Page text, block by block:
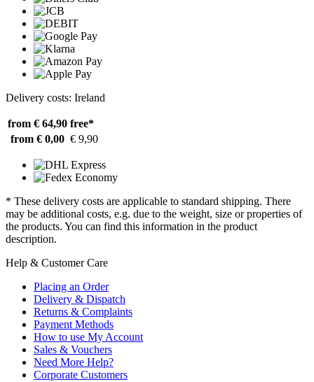
Delivery costs: Ireland
from € 64,90 free*
from € 0,00 € 9,90
* These delivery costs are applicable to standard shipping. There
may be additional costs, e.g. due to the weight, size or properties of
the products. You can find this information in the product
description.
Help & Customer Care
Placing an Order
Delivery & Dispatch
Returns & Complaints
Payment Methods
How to use My Account
Sales & Vouchers
Need More Help?
Corporate Customers